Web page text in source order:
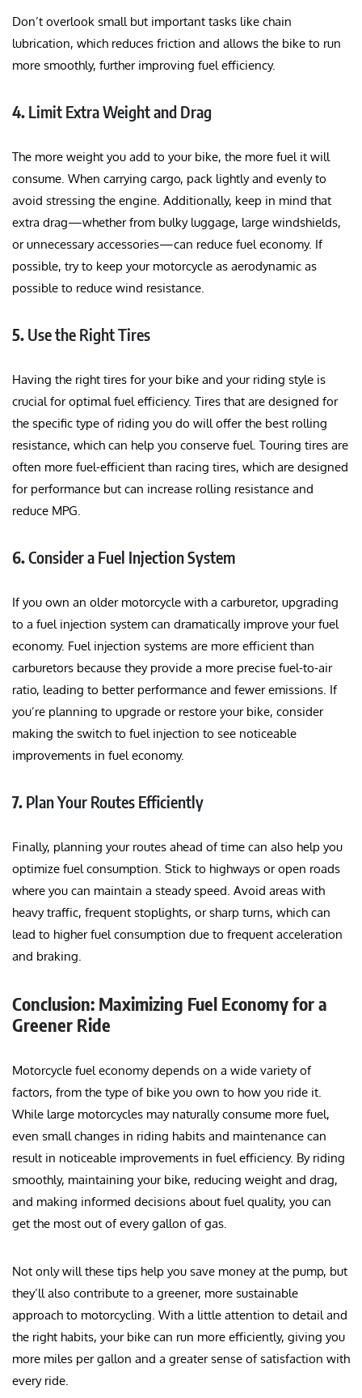
Don’t overlook small but important tasks like chain
lubrication, which reduces friction and allows the bike to run
more smoothly, further improving fuel efficiency.
4. Limit Extra Weight and Drag
The more weight you add to your bike, the more fuel it will
consume. When carrying cargo, pack lightly and evenly to
avoid stressing the engine. Additionally, keep in mind that
extra drag—whether from bulky luggage, large windshields,
or unnecessary accessories—can reduce fuel economy. If
possible, try to keep your motorcycle as aerodynamic as
possible to reduce wind resistance.
5. Use the Right Tires
Having the right tires for your bike and your riding style is
crucial for optimal fuel efficiency. Tires that are designed for
the specific type of riding you do will offer the best rolling
resistance, which can help you conserve fuel. Touring tires are
often more fuel-efficient than racing tires, which are designed
for performance but can increase rolling resistance and
reduce MPG.
6.Consider a Fuel Injection System
If you own an older motorcycle with a carburetor, upgrading
to a fuel injection system can dramatically improve your fuel
economy. Fuel injection systems are more efficient than
carburetors because they provide a more precise fuel-to-air
ratio, leading to better performance and fewer emissions. If
you’re planning to upgrade or restore your bike, consider
making the switch to fuel injection to see noticeable
improvements in fuel economy.
7. Plan Your Routes Efficiently
Finally, planning your routes ahead of time can also help you
optimize fuel consumption. Stick to highways or open roads
where you can maintain a steady speed. Avoid areas with
heavy traffic, frequent stoplights, or sharp turns, which can
lead to higher fuel consumption due to frequent acceleration
and braking.
Conclusion: Maximizing Fuel Economy for a
Greener Ride
Motorcycle fuel economy depends on a wide variety of
factors, from the type of bike you own to how you ride it.
While large motorcycles may naturally consume more fuel,
even small changes in riding habits and maintenance can
result in noticeable improvements in fuel efficiency. By riding
smoothly, maintaining your bike, reducing weight and drag,
and making informed decisions about fuel quality, you can
get the most out of every gallon of gas.
Not only will these tips help you save money at the pump, but
they’ll also contribute to a greener, more sustainable
approach to motorcycling. With a little attention to detail and
the right habits, your bike can run more efficiently, giving you
more miles per gallon and a greater sense of satisfaction with
every ride.